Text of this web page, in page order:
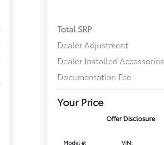
Total SRP
Dealer Adjustment
Dealer Installed Accessories
Documentation Fee
Your Price
Offer Disclosure
Model #:
VIN: